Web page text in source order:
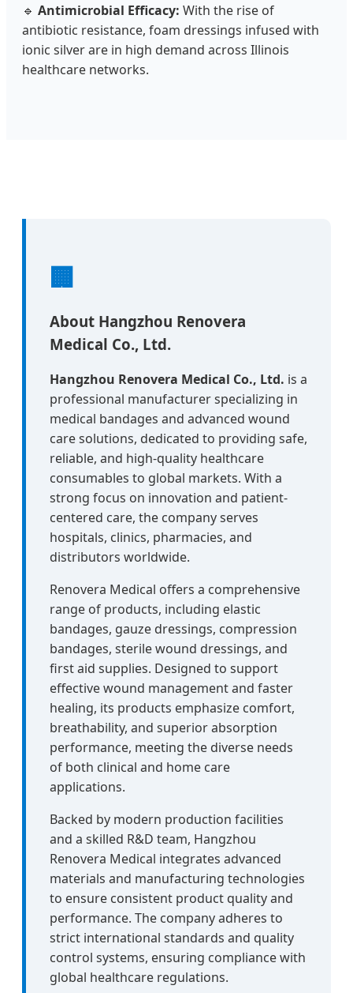
🔹 Antimicrobial Efficacy: With the rise of
antibiotic resistance, foam dressings infused with
ionic silver are in high demand across Illinois
healthcare networks.
🏢
About Hangzhou Renovera
Medical Co., Ltd.
Hangzhou Renovera Medical Co., Ltd. is a
professional manufacturer specializing in
medical bandages and advanced wound
care solutions, dedicated to providing safe,
reliable, and high-quality healthcare
consumables to global markets. With a
strong focus on innovation and patient-
centered care, the company serves
hospitals, clinics, pharmacies, and
distributors worldwide.
Renovera Medical offers a comprehensive
range of products, including elastic
bandages, gauze dressings, compression
bandages, sterile wound dressings, and
first aid supplies. Designed to support
effective wound management and faster
healing, its products emphasize comfort,
breathability, and superior absorption
performance, meeting the diverse needs
of both clinical and home care
applications.
Backed by modern production facilities
and a skilled R&D team, Hangzhou
Renovera Medical integrates advanced
materials and manufacturing technologies
to ensure consistent product quality and
performance. The company adheres to
strict international standards and quality
control systems, ensuring compliance with
global healthcare regulations.